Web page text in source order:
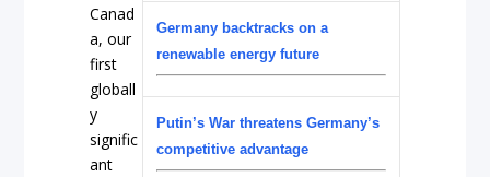
Germany backtracks on a
renewable energy future
Putin’s War threatens Germany’s
competitive advantage
Canad
a, our
first
globall
y
signific
ant